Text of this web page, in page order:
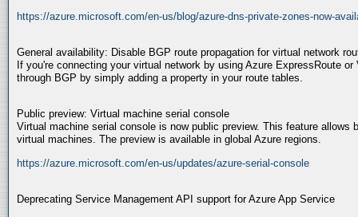
https://azure.microsoft.com/en-us/blog/azure-dns-private-zones-now-
General availability: Disable BGP route propagation for virtual network
If you're connecting your virtual network by using Azure ExpressRoute
through BGP by simply adding a property in your route tables.
Public preview: Virtual machine serial console
Virtual machine serial console is now public preview. This feature allows
virtual machines. The preview is available in global Azure regions.
https://azure.microsoft.com/en-us/updates/azure-serial-console
Deprecating Service Management API support for Azure App Service